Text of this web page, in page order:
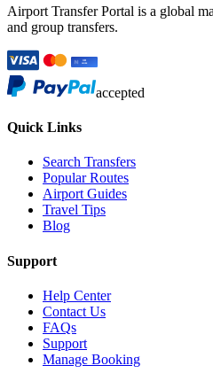
Airport Transfer Portal is a global
and group transfers.
accepted
Quick Links
Search Transfers
Popular Routes
Airport Guides
Travel Tips
Blog
Support
Help Center
Contact Us
FAQs
Support
Manage Booking